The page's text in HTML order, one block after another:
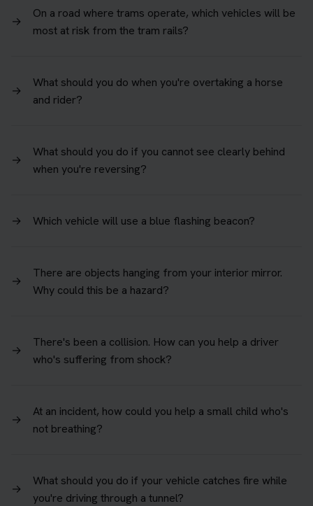
→
On a road where trams operate, which vehicles will be
most at risk from the tram rails?
→
What should you do when you're overtaking a horse
and rider?
→
What should you do if you cannot see clearly behind
when you're reversing?
→ Which vehicle will use a blue flashing beacon?
→
There are objects hanging from your interior mirror.
Why could this be a hazard?
→
There's been a collision. How can you help a driver
who's suffering from shock?
→
At an incident, how could you help a small child who's
not breathing?
→
What should you do if your vehicle catches fire while
you're driving through a tunnel?